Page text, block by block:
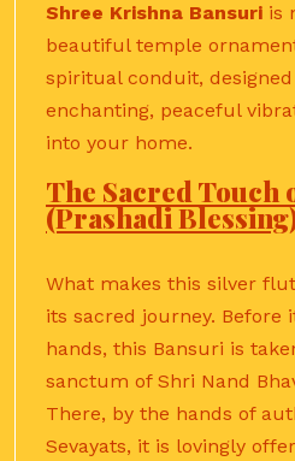
Shree Krishna Bansuri is
beautiful temple
spiritual conduit,
enchanting, peaceful
into your home.
The Sacred Touch
(Prashadi
What makes this silver
its sacred journey. Before
hands, this Bansuri is
sanctum of Shri Nand
There, by the hands of
Sevayats, it is lovingly